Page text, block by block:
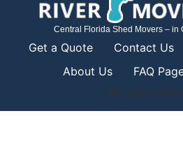
Central Florida Shed Movers – in
Get a Quote Contact Us
About Us
FAQ
All rights